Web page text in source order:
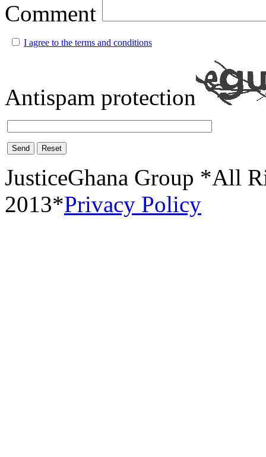
Comment
I agree to the terms and conditions
Antispam protection
Send Reset
JusticeGhana Group *All
2013*Privacy Policy